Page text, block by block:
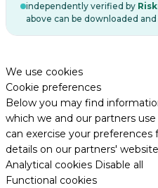
independently verified by
above can be downloaded
We use cookies
Cookie preferences
Below you may find
which we and our partners
can exercise your preferences
details on our partners'
Analytical cookies Disable all
Functional cookies